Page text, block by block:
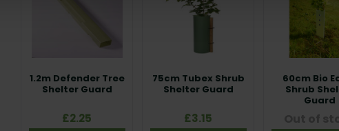
1.2m Defender Tree
Shelter Guard
£2.25
75cm Tubex Shrub
Shelter Guard
£3.15
60cm Bio
Shrub
Guard